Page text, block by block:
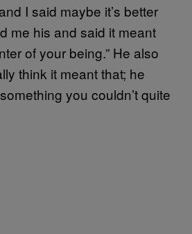
I said maybe it’s better
me his and said it meant
of your being.” He also
think it meant that; he
you couldn’t quite